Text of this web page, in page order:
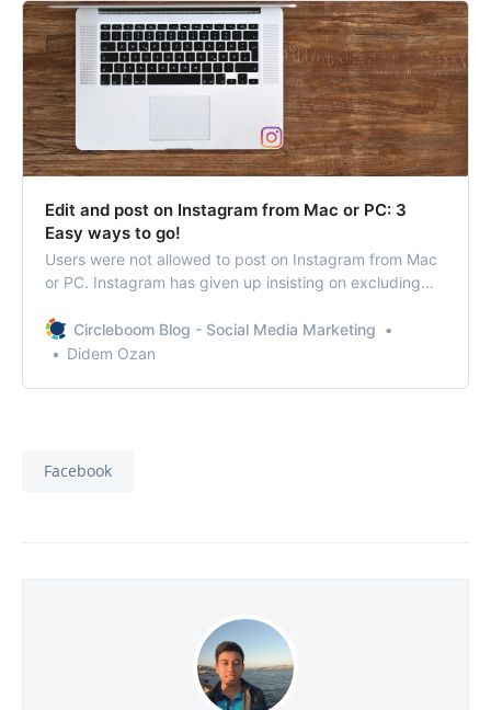
Edit and post on Instagram from Mac or PC: 3
Easy ways to go!
Users were not allowed to post on Instagram from Mac
or PC. Instagram has given up insisting on excluding
Circleboom Blog - Social Media Marketing
Didem Ozan
Facebook